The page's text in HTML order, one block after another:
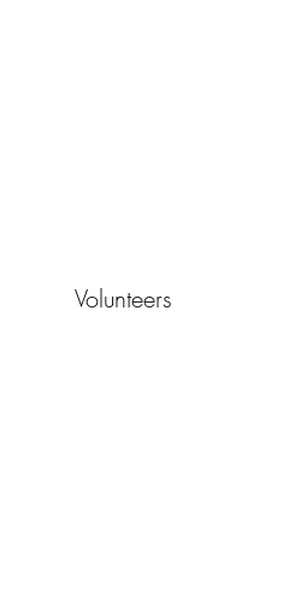
Volunteers